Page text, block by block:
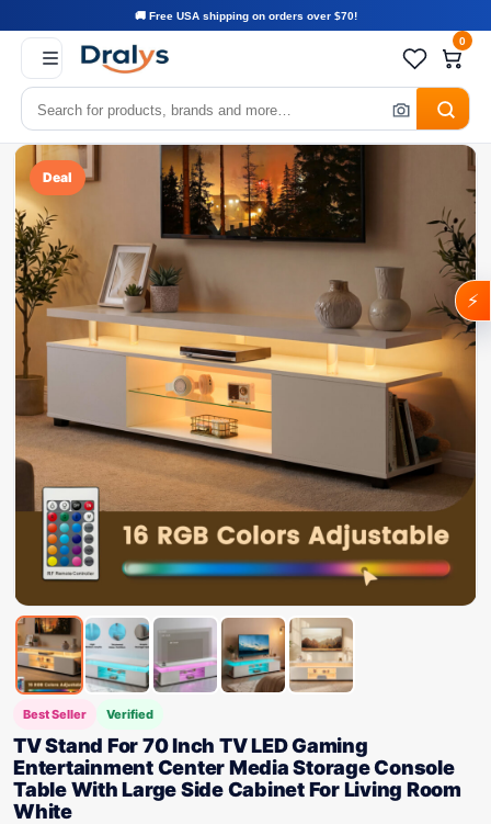
🚚 Free USA shipping on orders over $70!
0
Deal
Best Seller Verified
TV Stand For 70 Inch TV LED Gaming
Entertainment Center Media Storage Console
Table With Large Side Cabinet For Living Room
White
⚡